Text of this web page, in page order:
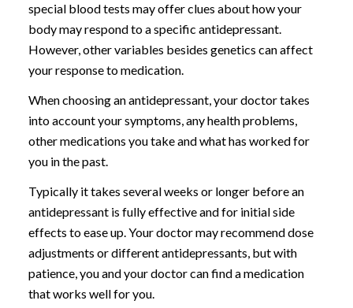
special blood tests may offer clues about how your
body may respond to a specific antidepressant.
However, other variables besides genetics can affect
your response to medication.
When choosing an antidepressant, your doctor takes
into account your symptoms, any health problems,
other medications you take and what has worked for
you in the past.
Typically it takes several weeks or longer before an
antidepressant is fully effective and for initial side
effects to ease up. Your doctor may recommend dose
adjustments or different antidepressants, but with
patience, you and your doctor can find a medication
that works well for you.